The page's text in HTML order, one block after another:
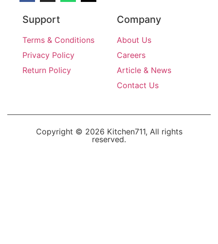
Support
Terms & Conditions
Privacy Policy
Return Policy
Company
About Us
Careers
Article & News
Contact Us
Copyright © 2026 Kitchen711, All rights
reserved.